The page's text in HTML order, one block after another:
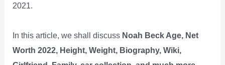
2021.
In this article, we shall discuss Noah Beck Age, Net
Worth 2022, Height, Weight, Biography, Wiki,